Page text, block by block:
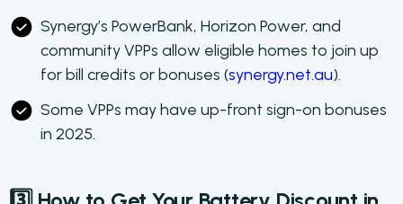
Synergy’s PowerBank, Horizon Power, and
community VPPs allow eligible homes to join up
for bill credits or bonuses (synergy.net.au).
Some VPPs may have up-front sign-on bonuses
in 2025.